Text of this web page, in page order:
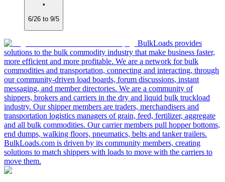
•
6/26 to 9/5
BulkLoads provides
solutions to the bulk commodity industry that make business faster,
more efficient and more profitable. We are a network for bulk
commodities and transportation, connecting and interacting, through
our community-driven load boards, forum discussions, instant
messaging, and member directories. We are a community of
shippers, brokers and carriers in the dry and liquid bulk truckload
industry. Our shipper members are traders, merchandisers and
transportation logistics managers of grain, feed, fertilizer, aggregate
and all bulk commodities. Our carrier members pull hopper bottoms,
end dumps, walking floors, pneumatics, belts and tanker trailers.
BulkLoads.com is driven by its community members, creating
solutions to match shippers with loads to move with the carriers to
move them.